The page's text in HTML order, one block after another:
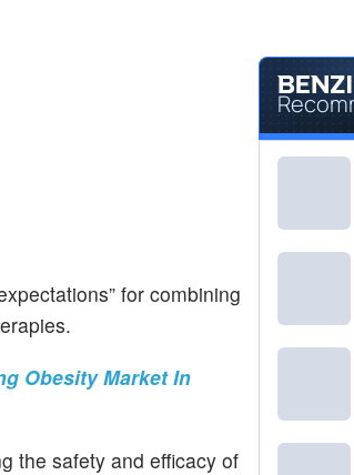
for combining
Obesity Market In
the safety and efficacy of